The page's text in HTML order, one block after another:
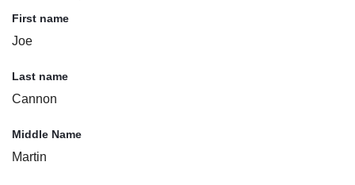
First name
Joe
Last name
Cannon
Middle Name
Martin